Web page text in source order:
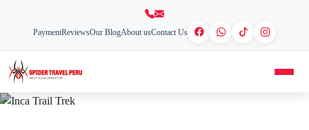
PaymentReviewsOur BlogAbout usContact Us